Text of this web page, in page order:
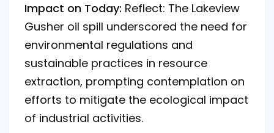
Impact on Today: Reflect: The Lakeview
Gusher oil spill underscored the need for
environmental regulations and
sustainable practices in resource
extraction, prompting contemplation on
efforts to mitigate the ecological impact
of industrial activities.